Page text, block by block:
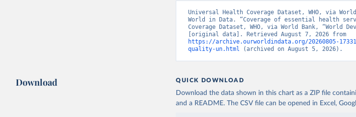
Universal Health Coverage Dataset, WHO, via
World in Data. “Coverage of essential health
Coverage Dataset, WHO, via World Bank, “World
https://archive.ourworldindata.org/20260805-
quality-un.html (archived on August 5, 2026).
Download QUICK DOWNLOAD
Download the data shown in this chart as a ZIP file
and a README. The CSV file can be opened in Excel,